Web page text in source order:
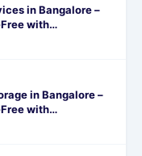
in Bangalore –
with
in Bangalore –
with